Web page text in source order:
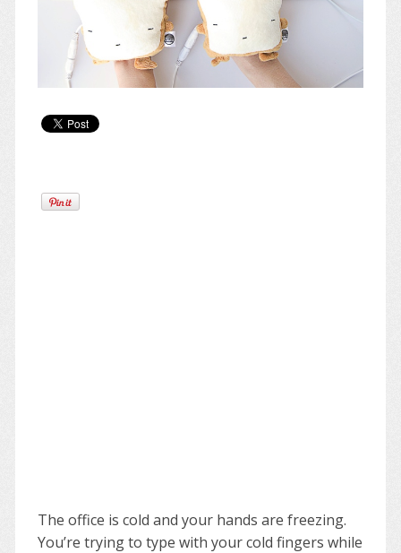
The office is cold and your hands are freezing.
You’re trying to type with your cold fingers while